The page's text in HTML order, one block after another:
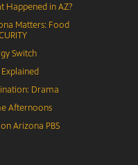
Happened in AZ?
Matters: Food
Switch
Explained
Drama
Afternoons
Arizona PBS